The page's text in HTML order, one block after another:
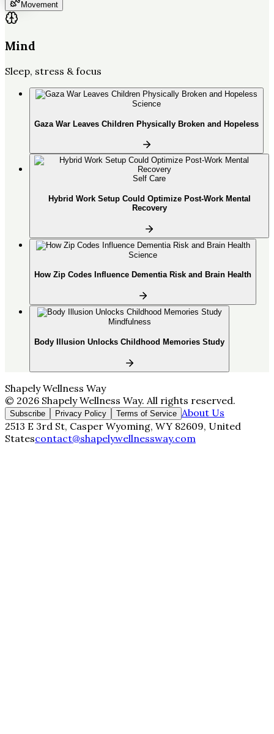
Movement
Mind
Sleep, stress & focus
Science
Gaza War Leaves Children Physically Broken and Hopeless
Self Care
Hybrid Work Setup Could Optimize Post-Work Mental
Recovery
Science
How Zip Codes Influence Dementia Risk and Brain Health
Mindfulness
Body Illusion Unlocks Childhood Memories Study
Shapely Wellness Way
© 2026 Shapely Wellness Way. All rights reserved.
Subscribe Privacy Policy Terms of Service About Us
2513 E 3rd St, Casper Wyoming, WY 82609, United
Statescontact@shapelywellnessway.com